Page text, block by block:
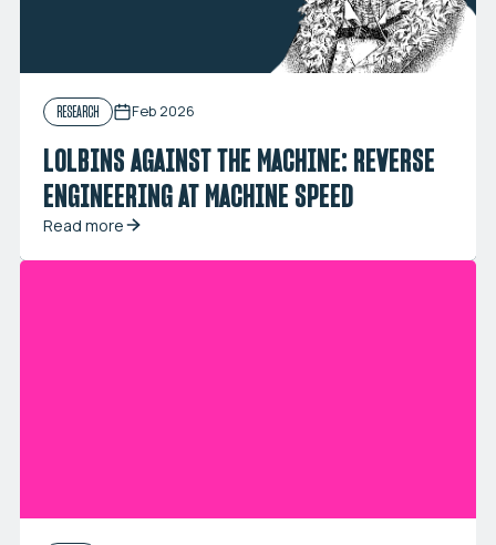
RESEARCH Feb 2026
LOLBINS AGAINST THE MACHINE: REVERSE
ENGINEERING AT MACHINE SPEED
Read more